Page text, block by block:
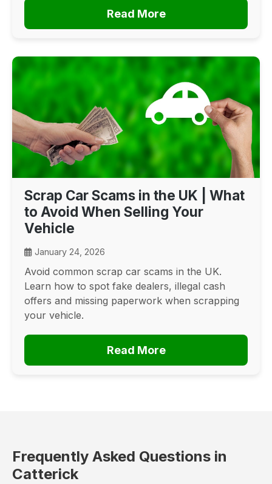
Read More
Scrap Car Scams in the UK | What
to Avoid When Selling Your
Vehicle
January 24, 2026
Avoid common scrap car scams in the UK.
Learn how to spot fake dealers, illegal cash
offers and missing paperwork when scrapping
your vehicle.
Read More
Frequently Asked Questions in
Catterick